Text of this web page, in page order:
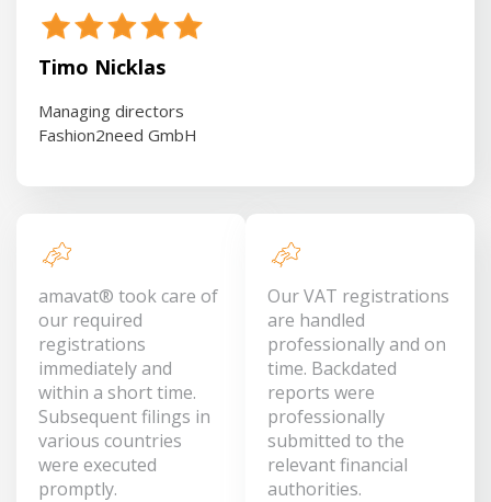
Timo Nicklas
Managing directors
Fashion2need GmbH
amavat® took care of
our required
registrations
immediately and
within a short time.
Subsequent filings in
various countries
were executed
promptly.
Our VAT registrations
are handled
professionally and on
time. Backdated
reports were
professionally
submitted to the
relevant financial
authorities.